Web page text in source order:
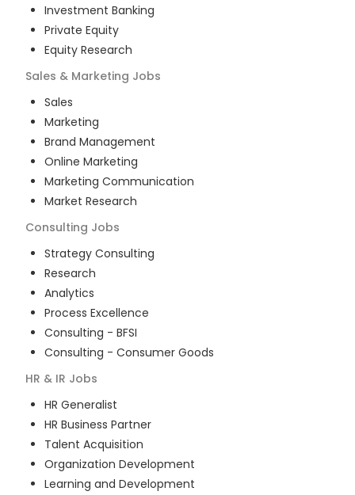
Investment Banking
Private Equity
Equity Research
Sales & Marketing Jobs
Sales
Marketing
Brand Management
Online Marketing
Marketing Communication
Market Research
Consulting Jobs
Strategy Consulting
Research
Analytics
Process Excellence
Consulting - BFSI
Consulting - Consumer Goods
HR & IR Jobs
HR Generalist
HR Business Partner
Talent Acquisition
Organization Development
Learning and Development